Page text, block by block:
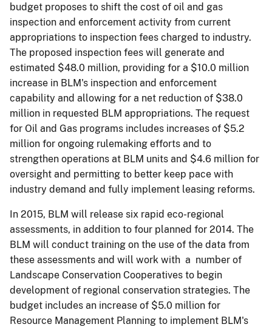
budget proposes to shift the cost of oil and gas
inspection and enforcement activity from current
appropriations to inspection fees charged to industry.
The proposed inspection fees will generate and
estimated $48.0 million, providing for a $10.0 million
increase in BLM's inspection and enforcement
capability and allowing for a net reduction of $38.0
million in requested BLM appropriations. The request
for Oil and Gas programs includes increases of $5.2
million for ongoing rulemaking efforts and to
strengthen operations at BLM units and $4.6 million for
oversight and permitting to better keep pace with
industry demand and fully implement leasing reforms.
In 2015, BLM will release six rapid eco-regional
assessments, in addition to four planned for 2014. The
BLM will conduct training on the use of the data from
these assessments and will work with a number of
Landscape Conservation Cooperatives to begin
development of regional conservation strategies. The
budget includes an increase of $5.0 million for
Resource Management Planning to implement BLM's